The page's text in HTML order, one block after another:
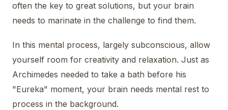
often the key to great solutions, but your brain
needs to marinate in the challenge to find them.
In this mental process, largely subconscious, allow
yourself room for creativity and relaxation. Just as
Archimedes needed to take a bath before his
"Eureka" moment, your brain needs mental rest to
process in the background.